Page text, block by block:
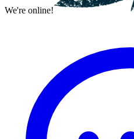
We're online!